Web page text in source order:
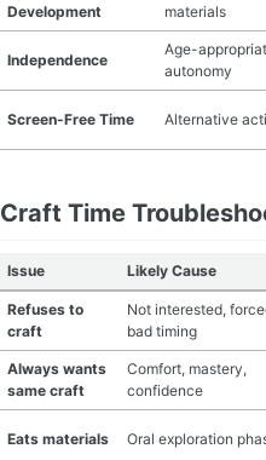
Development
materials
Independence
Age-
autonomy
Screen-Free Time Alternative
Craft Time
Issue Likely Cause
Refuses to
craft
Not interested,
bad timing
Always wants
same craft
Comfort, mastery,
confidence
Eats materials Oral exploration